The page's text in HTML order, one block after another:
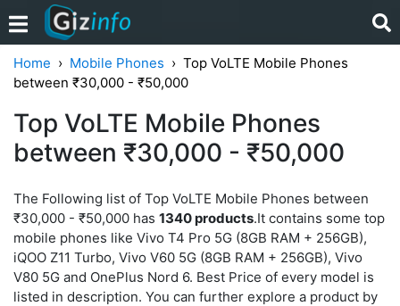
Home Mobile Phones
Top VoLTE Mobile Phones
between ₹30,000 - ₹50,000
Top VoLTE Mobile Phones
between ₹30,000 - ₹50,000
The Following list of Top VoLTE Mobile Phones between
₹30,000 - ₹50,000 has 1340 products.It contains some top
mobile phones like Vivo T4 Pro 5G (8GB RAM + 256GB),
iQOO Z11 Turbo, Vivo V60 5G (8GB RAM + 256GB), Vivo
V80 5G and OnePlus Nord 6. Best Price of every model is
listed in description. You can further explore a product by